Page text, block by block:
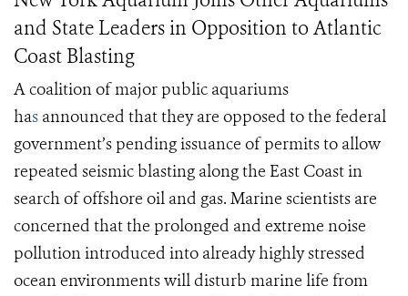
and State Leaders in Opposition to Atlantic
Coast Blasting
A coalition of major public aquariums
has announced that they are opposed to the federal
government’s pending issuance of permits to allow
repeated seismic blasting along the East Coast in
search of offshore oil and gas. Marine scientists are
concerned that the prolonged and extreme noise
pollution introduced into already highly stressed
ocean environments will disturb marine life from